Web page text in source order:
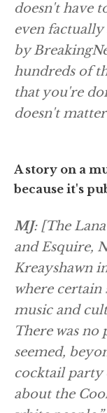
doesn't have
even
by
hundreds of
that you're
doesn't
A story on a
because it's
MJ: [The
andEsquire,
Kreayshawn
where certain
music and
There was no
seemed,
cocktail party
about the